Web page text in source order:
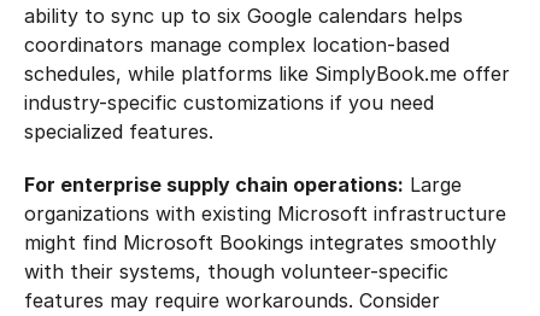
ability to sync up to six Google calendars helps
coordinators manage complex location-based
schedules, while platforms like SimplyBook.me offer
industry-specific customizations if you need
specialized features.
For enterprise supply chain operations: Large
organizations with existing Microsoft infrastructure
might find Microsoft Bookings integrates smoothly
with their systems, though volunteer-specific
features may require workarounds. Consider